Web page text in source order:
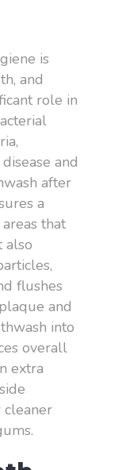
is
and
role in
and
after
a
that
also
flushes
and
into
overall
extra
cleaner